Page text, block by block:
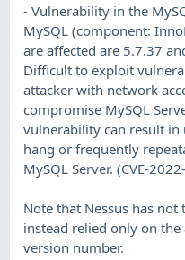
- Vulnerability in the
MySQL (component:
are affected are 5.7.37
Difficult to exploit
attacker with network
compromise MySQL
vulnerability can result in
hang or frequently
MySQL Server. (CVE-
Note that Nessus has not
instead relied only on
version number.